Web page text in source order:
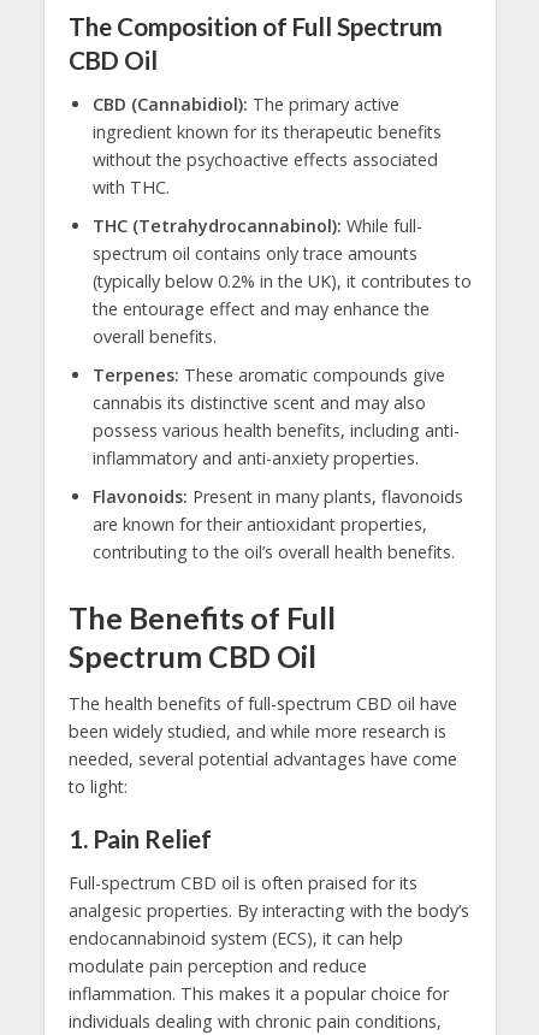
The Composition of Full Spectrum
CBD Oil
CBD (Cannabidiol): The primary active
ingredient known for its therapeutic benefits
without the psychoactive effects associated
with THC.
THC (Tetrahydrocannabinol): While full-
spectrum oil contains only trace amounts
(typically below 0.2% in the UK), it contributes to
the entourage effect and may enhance the
overall benefits.
Terpenes: These aromatic compounds give
cannabis its distinctive scent and may also
possess various health benefits, including anti-
inflammatory and anti-anxiety properties.
Flavonoids: Present in many plants, flavonoids
are known for their antioxidant properties,
contributing to the oil’s overall health benefits.
The Benefits of Full
Spectrum CBD Oil
The health benefits of full-spectrum CBD oil have
been widely studied, and while more research is
needed, several potential advantages have come
to light:
1. Pain Relief
Full-spectrum CBD oil is often praised for its
analgesic properties. By interacting with the body’s
endocannabinoid system (ECS), it can help
modulate pain perception and reduce
inflammation. This makes it a popular choice for
individuals dealing with chronic pain conditions,